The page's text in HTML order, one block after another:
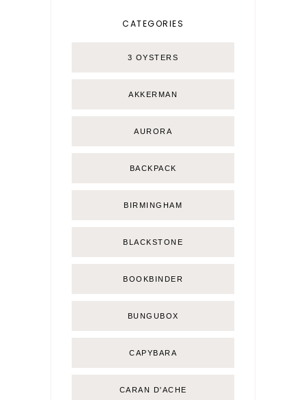
CATEGORIES
3 OYSTERS
AKKERMAN
AURORA
BACKPACK
BIRMINGHAM
BLACKSTONE
BOOKBINDER
BUNGUBOX
CAPYBARA
CARAN D'ACHE